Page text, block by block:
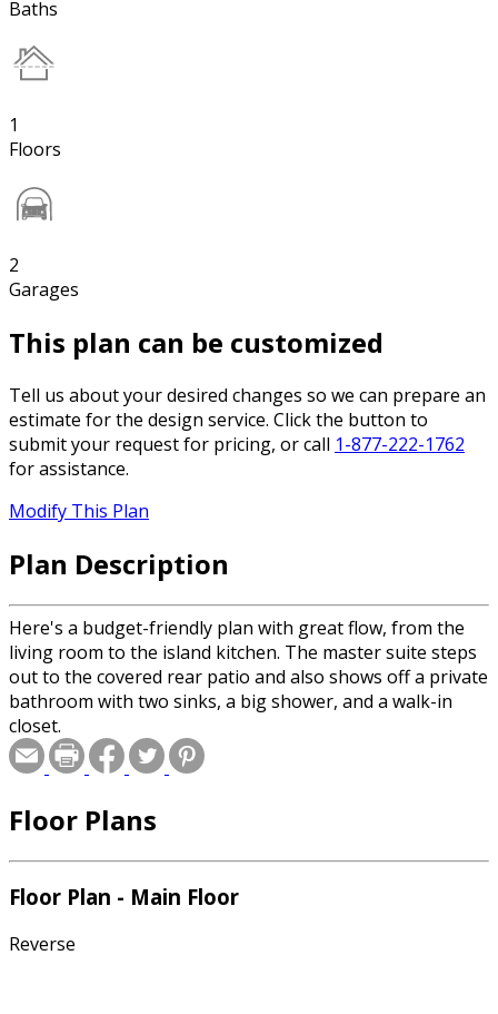
Baths
1
Floors
2
Garages
This plan can be customized
Tell us about your desired changes so we can prepare an
estimate for the design service. Click the button to
submit your request for pricing, or call 1-877-222-1762
for assistance.
Modify This Plan
Plan Description
Here's a budget-friendly plan with great flow, from the
living room to the island kitchen. The master suite steps
out to the covered rear patio and also shows off a private
bathroom with two sinks, a big shower, and a walk-in
closet.
Floor Plans
Floor Plan - Main Floor
Reverse